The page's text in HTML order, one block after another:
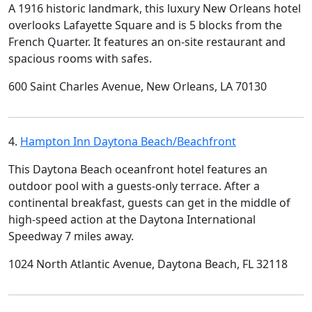
A 1916 historic landmark, this luxury New Orleans hotel
overlooks Lafayette Square and is 5 blocks from the
French Quarter. It features an on-site restaurant and
spacious rooms with safes.
600 Saint Charles Avenue, New Orleans, LA 70130
4. Hampton Inn Daytona Beach/Beachfront
This Daytona Beach oceanfront hotel features an
outdoor pool with a guests-only terrace. After a
continental breakfast, guests can get in the middle of
high-speed action at the Daytona International
Speedway 7 miles away.
1024 North Atlantic Avenue, Daytona Beach, FL 32118